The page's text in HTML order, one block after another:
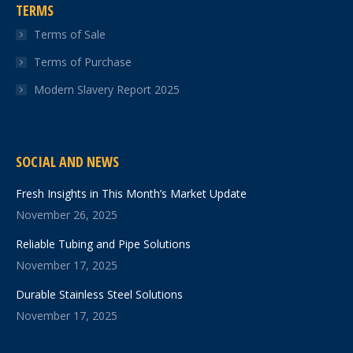
TERMS
Terms of Sale
Terms of Purchase
Modern Slavery Report 2025
SOCIAL AND NEWS
Fresh Insights in This Month’s Market Update
November 26, 2025
Reliable Tubing and Pipe Solutions
November 17, 2025
Durable Stainless Steel Solutions
November 17, 2025